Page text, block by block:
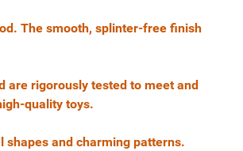
The smooth, splinter-free finish
are rigorously tested to meet and
quality toys.
shapes and charming patterns.